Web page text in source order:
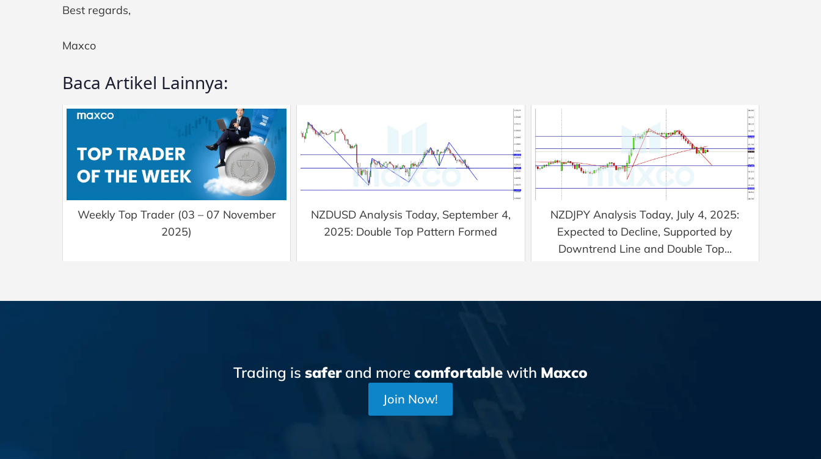
Best regards,
Maxco
Baca Artikel Lainnya:
Weekly Top Trader (03 – 07 November
2025)
NZDUSD Analysis Today, September 4,
2025: Double Top Pattern Formed
NZDJPY Analysis Today, July 4, 2025:
Expected to Decline, Supported by
Downtrend Line and Double Top...
Trading is saferand more comfortable with Maxco
Join Now!